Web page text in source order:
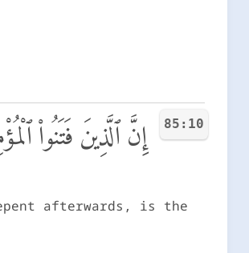
85:10 إِنَّ ٱلَّذِينَ فَتَنُوا۟
afterwards, is the